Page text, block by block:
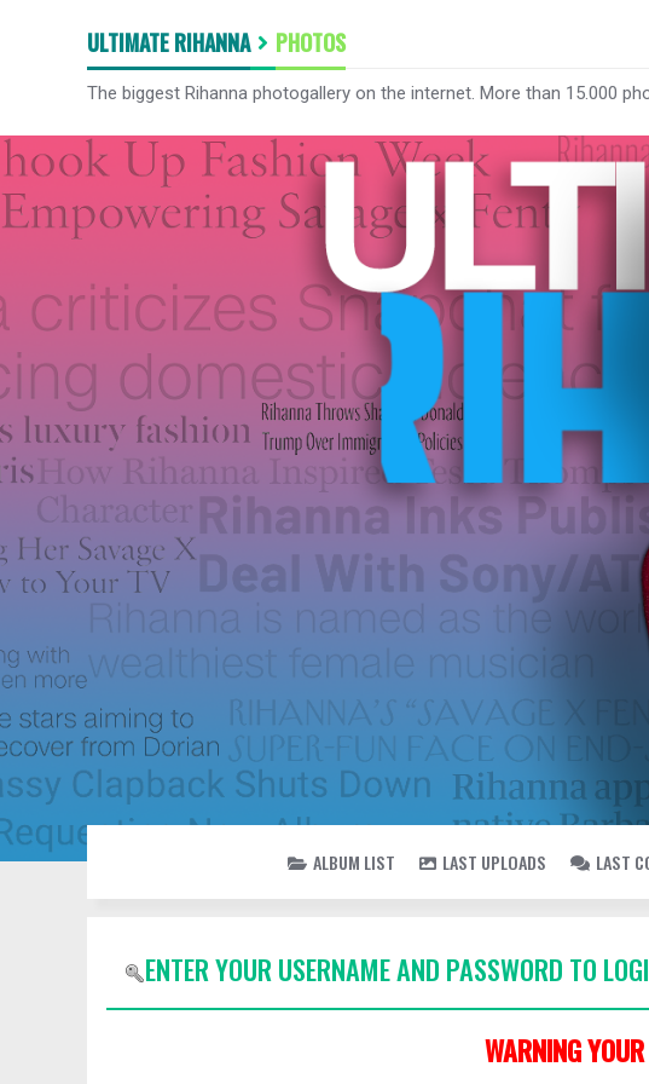
ULTIMATE RIHANNA PHOTOS
The biggest Rihanna photogallery on the internet. More than 15.000
ALBUM LIST LAST UPLOADS LAST
ENTER YOUR USERNAME AND PASSWORD TO
WARNING